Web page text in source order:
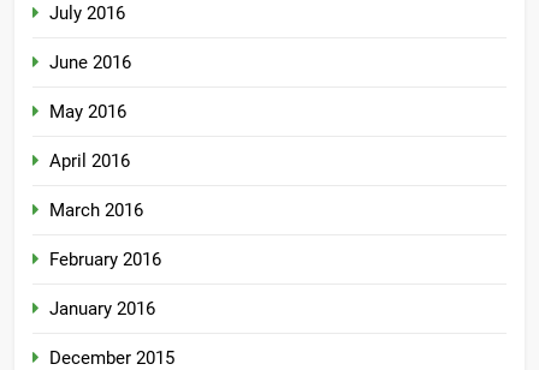
July 2016
June 2016
May 2016
April 2016
March 2016
February 2016
January 2016
December 2015